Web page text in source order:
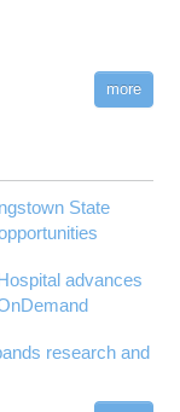
more
State
advances
research and